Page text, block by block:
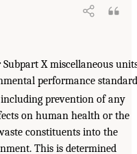
Subpart X miscellaneous
performance
including prevention of any
on human health or the
constituents into the
This is determined